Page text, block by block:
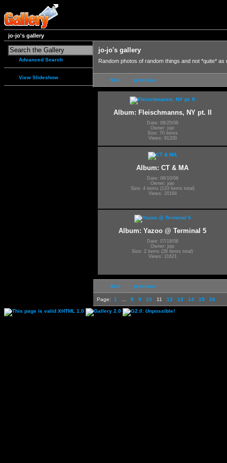
jo-jo's gallery
Advanced Search
View Slideshow
jo-jo's gallery
Random photos of random things and not *quite* as
first previous
Album: Fleischmanns, NY pt. II
Date: 08/25/08
Owner: jojo
Size: 70 items
Views: 81200
Album: CT & MA
Date: 08/10/08
Owner: jojo
Size: 4 items (133 items total)
Views: 20164
Album: Yazoo @ Terminal 5
Date: 07/18/08
Owner: jojo
Size: 2 items (26 items total)
Views: 21621
first previous
Page: 1 8 9 10 11 12 13 14 15 16